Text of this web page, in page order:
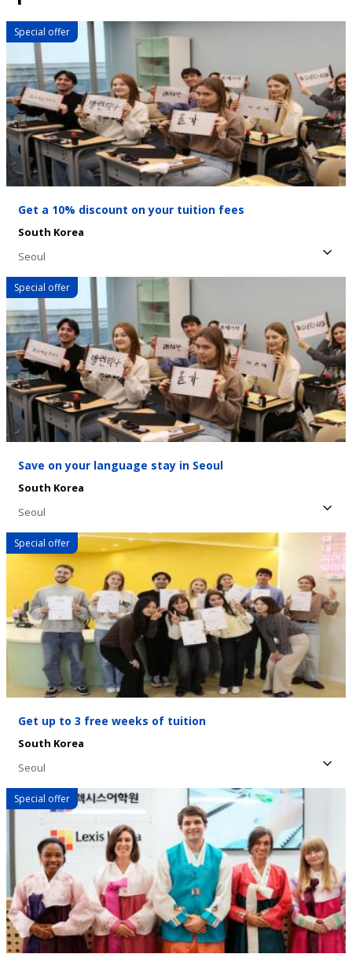
Special offer
Get a 10% discount on your tuition fees
South Korea
Seoul
Special offer
Save on your language stay in Seoul
South Korea
Seoul
Special offer
Get up to 3 free weeks of tuition
South Korea
Seoul
Special offer